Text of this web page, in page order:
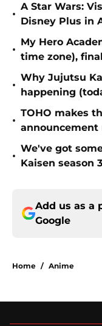
•
A Star Wars:
Disney Plus in
•
My Hero
time zone),
•
Why Jujutsu
happening
•
TOHO makes
announcement
•
We've got
Kaisen season
Add us as a
Google
Home / Anime